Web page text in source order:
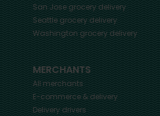
San Josegrocery delivery
Seattlegrocery delivery
Washingtongrocery delivery
MERCHANTS
All merchants
E-commerce & delivery
Delivery drivers